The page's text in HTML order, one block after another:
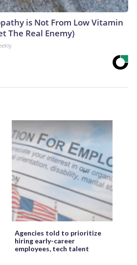
is Not From Low Vitamin
The Real Enemy)
Agencies told to prioritize
hiring early-career
employees, tech talent